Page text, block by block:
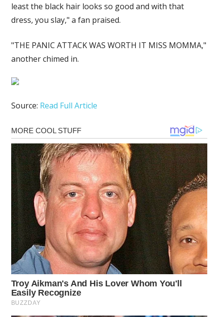
least the black hair looks so good and with that
dress, you slay," a fan praised.
"THE PANIC ATTACK WAS WORTH IT MISS MOMMA,"
another chimed in.
Source: Read Full Article